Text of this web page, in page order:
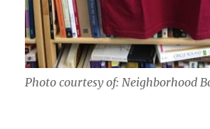
Photo courtesy of: Neighborhood